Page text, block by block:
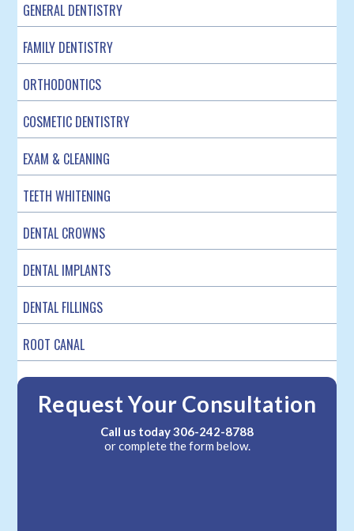
GENERAL DENTISTRY
FAMILY DENTISTRY
ORTHODONTICS
COSMETIC DENTISTRY
EXAM & CLEANING
TEETH WHITENING
DENTAL CROWNS
DENTAL IMPLANTS
DENTAL FILLINGS
ROOT CANAL
Request Your Consultation
Call us today306-242-8788
or complete the form below.